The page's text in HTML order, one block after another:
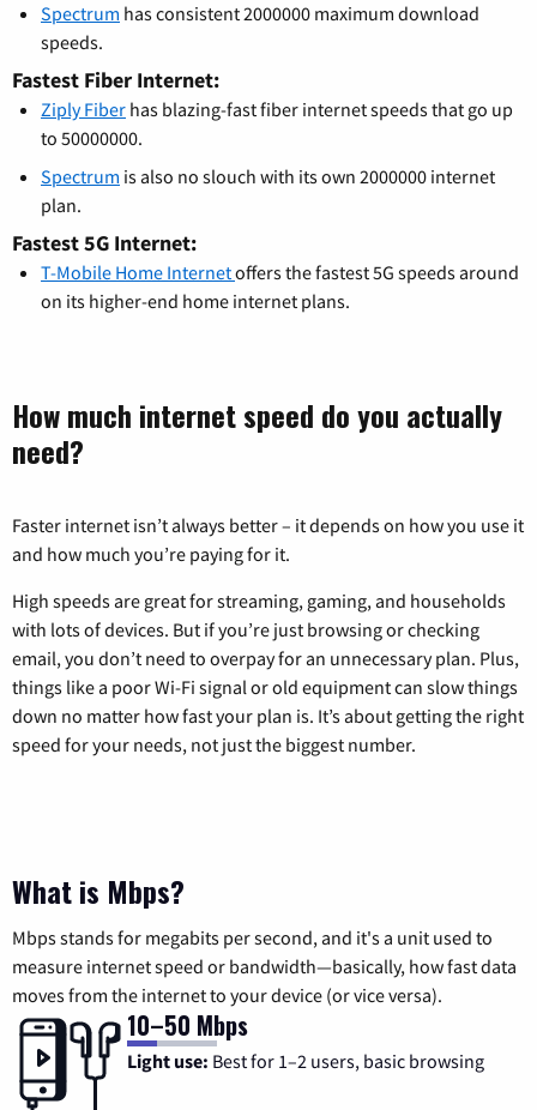
Spectrum has consistent 2000000 maximum download
speeds.
Fastest Fiber Internet:
Ziply Fiber has blazing-fast fiber internet speeds that go up
to 50000000.
Spectrum is also no slouch with its own 2000000 internet
plan.
Fastest 5G Internet:
T-Mobile Home Internetoffers the fastest 5G speeds around
on its higher-end home internet plans.
How much internet speed do you actually
need?
Faster internet isn’t always better – it depends on how you use it
and how much you’re paying for it.
High speeds are great for streaming, gaming, and households
with lots of devices. But if you’re just browsing or checking
email, you don’t need to overpay for an unnecessary plan. Plus,
things like a poor Wi-Fi signal or old equipment can slow things
down no matter how fast your plan is. It’s about getting the right
speed for your needs, not just the biggest number.
What is Mbps?
Mbps stands for megabits per second, and it's a unit used to
measure internet speed or bandwidth—basically, how fast data
moves from the internet to your device (or vice versa).
10–50 Mbps
Light use: Best for 1–2 users, basic browsing